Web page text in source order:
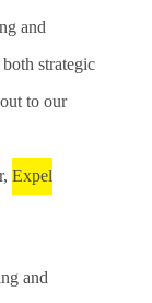
and
strategic
to our
Expel
and